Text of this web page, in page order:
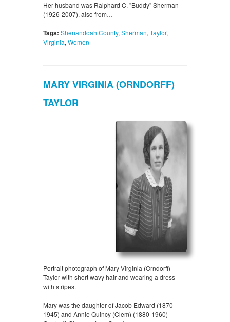
Her husband was Ralphard C. "Buddy" Sherman
(1926-2007), also from…
Tags: Shenandoah County, Sherman, Taylor,
Virginia, Women
MARY VIRGINIA (ORNDORFF)
TAYLOR
Portrait photograph of Mary Virginia (Orndorff)
Taylor with short wavy hair and wearing a dress
with stripes.
Mary was the daughter of Jacob Edward (1870-
1945) and Annie Quincy (Clem) (1880-1960)